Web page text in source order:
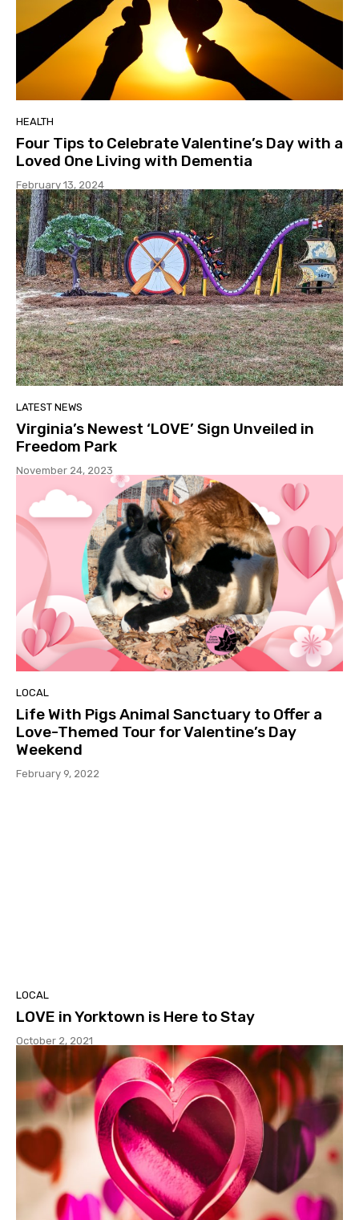
HEALTH
Four Tips to Celebrate Valentine’s Day with a
Loved One Living with Dementia
February 13, 2024
LATEST NEWS
Virginia’s Newest ‘LOVE’ Sign Unveiled in
Freedom Park
November 24, 2023
LOCAL
Life With Pigs Animal Sanctuary to Offer a
Love-Themed Tour for Valentine’s Day
Weekend
February 9, 2022
LOCAL
LOVE in Yorktown is Here to Stay
October 2, 2021